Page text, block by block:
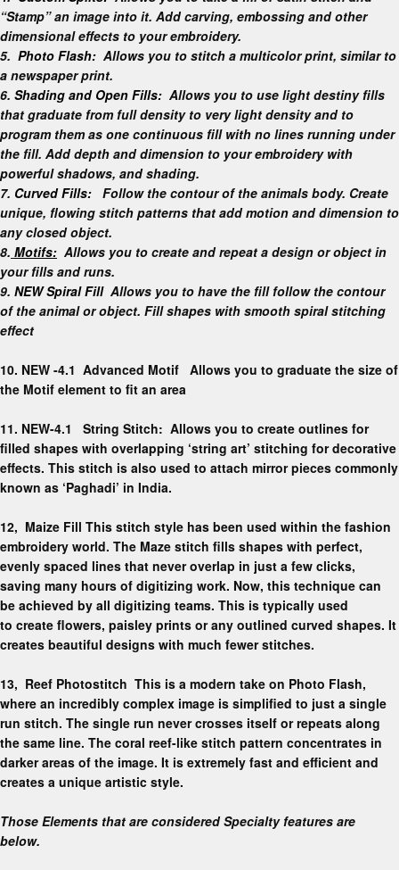
“Stamp” an image into it. Add carving, embossing and other
dimensional effects to your embroidery.
5. Photo Flash: Allows you to stitch a multicolor print, similar to
a newspaper print.
6. Shading and Open Fills: Allows you to use light destiny fills
that graduate from full density to very light density and to
program them as one continuous fill with no lines running under
the fill. Add depth and dimension to your embroidery with
powerful shadows, and shading.
7. Curved Fills: Follow the contour of the animals body. Create
unique, flowing stitch patterns that add motion and dimension to
any closed object.
8. Motifs: Allows you to create and repeat a design or object in
your fills and runs.
9. NEW Spiral FillAllows you to have the fill follow the contour
of the animal or object. Fill shapes with smooth spiral stitching
effect
10. NEW -4.1 Advanced Motif Allows you to graduate the size of
the Motif element to fit an area
11. NEW-4.1 String Stitch: Allows you to create outlines for
filled shapes with overlapping ‘string art’ stitching for decorative
effects. This stitch is also used to attach mirror pieces commonly
known as ‘Paghadi’ in India.
12, Maize Fill This stitch style has been used within the fashion
embroidery world. The Maze stitch fills shapes with perfect,
evenly spaced lines that never overlap in just a few clicks,
saving many hours of digitizing work. Now, this technique can
be achieved by all digitizing teams. This is typically used
to create flowers, paisley prints or any outlined curved shapes. It
creates beautiful designs with much fewer stitches.
13, Reef Photostitch This is a modern take on Photo Flash,
where an incredibly complex image is simplified to just a single
run stitch. The single run never crosses itself or repeats along
the same line. The coral reef-like stitch pattern concentrates in
darker areas of the image. It is extremely fast and efficient and
creates a unique artistic style.
Those Elements that are considered Specialty features are
below.